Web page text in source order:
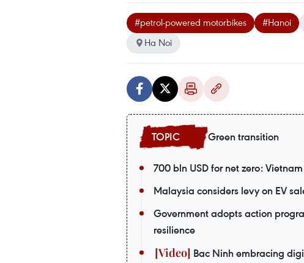
#petrol-powered motorbikes #Hanoi
Ha Noi
Green transition
700 bln USD for net zero:
Malaysia considers levy on EV
Government adopts action
resilience
Bac Ninh embracing